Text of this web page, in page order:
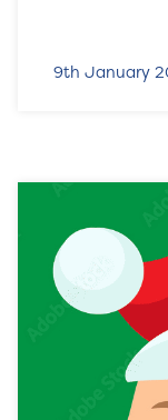
9th January